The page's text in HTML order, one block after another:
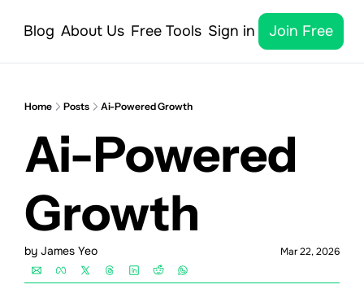
Blog About Us Free Tools Sign in Join Free
Home Posts Ai-Powered Growth
Ai-Powered
Growth
by James Yeo Mar 22, 2026